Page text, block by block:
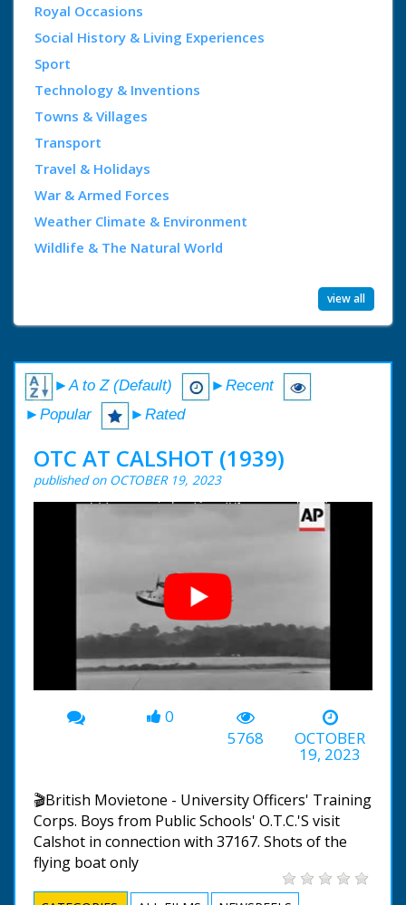
Royal Occasions
Social History & Living Experiences
Sport
Technology & Inventions
Towns & Villages
Transport
Travel & Holidays
War & Armed Forces
Weather Climate & Environment
Wildlife & The Natural World
view all
►A to Z (Default)
►Recent
►Popular
►Rated
OTC AT CALSHOT (1939)
published on OCTOBER 19, 2023
00:00 -00:47
0
5768
OCTOBER
19, 2023
🎬British Movietone - University Officers' Training
Corps. Boys from Public Schools' O.T.C.'S visit
Calshot in connection with 37167. Shots of the
flying boat only